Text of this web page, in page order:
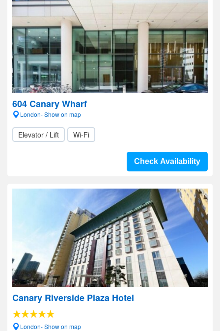
604 Canary Wharf
London- Show on map
Elevator / Lift Wi-Fi
Check Availability
Canary Riverside Plaza Hotel
London- Show on map